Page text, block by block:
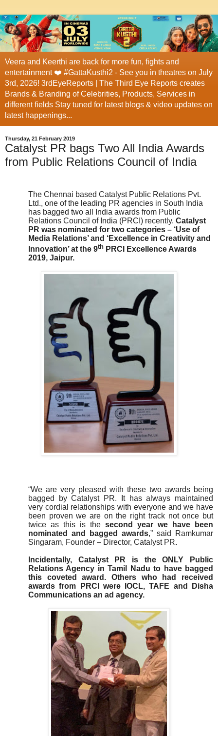
Veera and Keerthi are back for more fun, fights and
entertainment ❤️ #GattaKusthi2 - See you in theatres on July
3rd, 2026! 3rdEyeReports | The Third Eye Reports creates
Brands & Branding of Celebrities, Products, Services in
different fields Stay tuned for latest blogs & video updates on
latest happenings...
Thursday, 21 February 2019
Catalyst PR bags Two All India Awards
from Public Relations Council of India
The Chennai based Catalyst Public Relations Pvt.
Ltd., one of the leading PR agencies in South India
has bagged two all India awards from Public
Relations Council of India (PRCI) recently. Catalyst
PR was nominated for two categories – ‘Use of
Media Relations’ and ‘Excellence in Creativity and
Innovation’ at the 9th PRCI Excellence Awards
2019, Jaipur.
“We are very pleased with these two awards being
bagged by Catalyst PR. It has always maintained
very cordial relationships with everyone and we have
been proven we are on the right track not once but
twice as this is the second year we have been
nominated and bagged awards,” said Ramkumar
Singaram, Founder – Director, Catalyst PR.
Incidentally, Catalyst PR is the ONLY Public
Relations Agency in Tamil Nadu to have bagged
this coveted award. Others who had received
awards from PRCI were IOCL, TAFE and Disha
Communications an ad agency.